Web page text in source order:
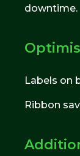
downtime.
Labels on
Ribbon